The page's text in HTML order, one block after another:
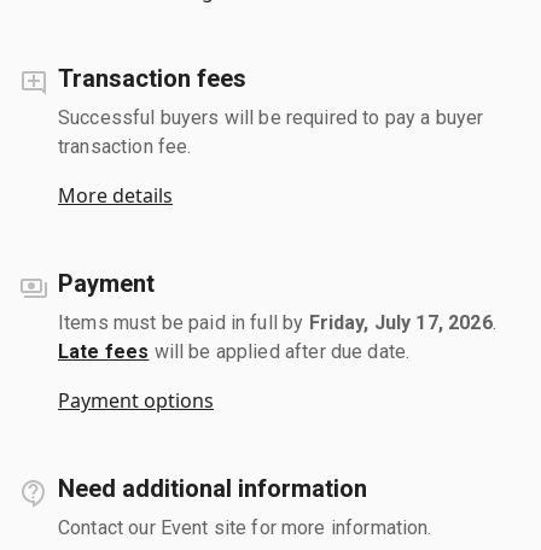
Transaction fees
Successful buyers will be required to pay a buyer
transaction fee.
More details
Payment
Items must be paid in full by Friday, July 17, 2026.
Late fees will be applied after due date.
Payment options
Need additional information
Contact our Event site for more information.